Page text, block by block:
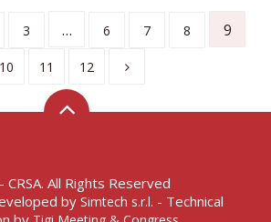
3 … 6 7 8 9
10 11 12
CRSA. All Rights Reserved
by Simtech s.r.l. - Technical